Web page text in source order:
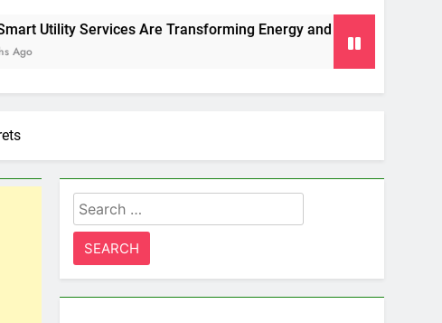
Are Transforming Energy and Water Management in
Search
for: